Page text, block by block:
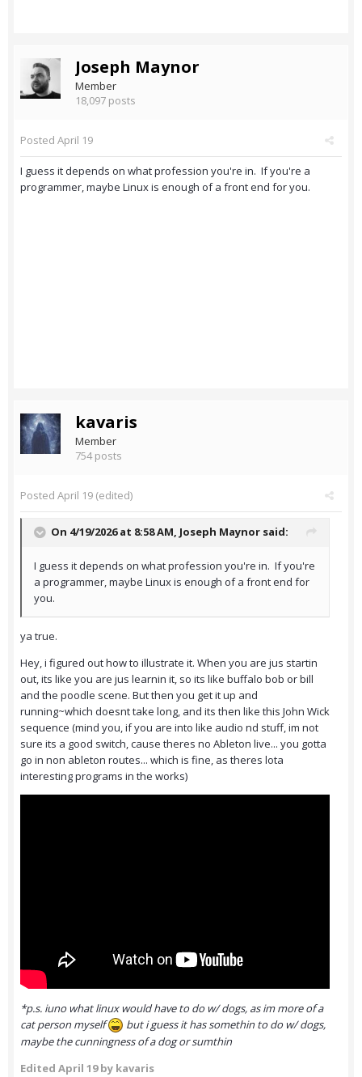
Joseph Maynor
Member
18,097 posts
Posted April 19
I guess it depends on what profession you're in. If you're a
programmer, maybe Linux is enough of a front end for you.
kavaris
Member
754 posts
Posted April 19 (edited)
On 4/19/2026 at 8:58 AM, Joseph Maynor said:
I guess it depends on what profession you're in. If you're
a programmer, maybe Linux is enough of a front end for
you.
ya true.
Hey, i figured out how to illustrate it. When you are jus startin
out, its like you are jus learnin it, so its like buffalo bob or bill
and the poodle scene. But then you get it up and
running~which doesnt take long, and its then like this John Wick
sequence (mind you, if you are into like audio nd stuff, im not
sure its a good switch, cause theres no Ableton live... you gotta
go in non ableton routes... which is fine, as theres lota
interesting programs in the works)
*p.s. iuno what linux would have to do w/ dogs, as im more of a
cat person myself
but i guess it has somethin to do w/ dogs,
maybe the cunningness of a dog or sumthin
Edited April 19by kavaris